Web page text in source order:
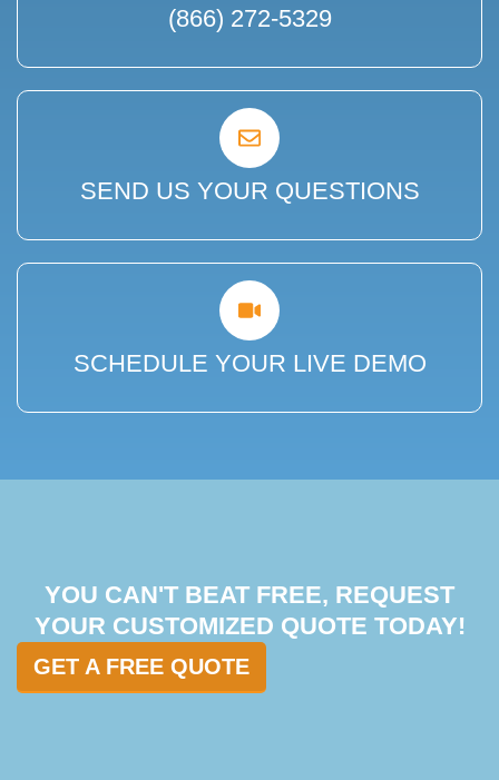
(866) 272-5329
SEND US YOUR QUESTIONS
SCHEDULE YOUR LIVE DEMO
YOU CAN'T BEAT FREE, REQUEST
YOUR CUSTOMIZED QUOTE TODAY!
GET A FREE QUOTE